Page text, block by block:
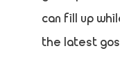
can fill up
the latest